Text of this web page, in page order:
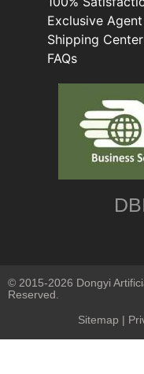
Exclusive Agent
Shipping Center
FAQs
© 2015-2026 Dongyi
Reserved.
Sitemap |